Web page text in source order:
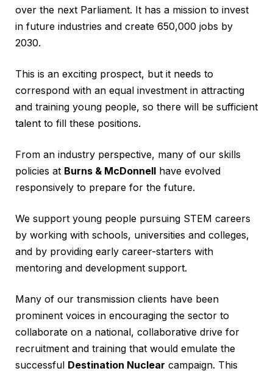
over the next Parliament. It has a mission to invest
in future industries and create 650,000 jobs by
2030.
This is an exciting prospect, but it needs to
correspond with an equal investment in attracting
and training young people, so there will be sufficient
talent to fill these positions.
From an industry perspective, many of our skills
policies at Burns & McDonnell have evolved
responsively to prepare for the future.
We support young people pursuing STEM careers
by working with schools, universities and colleges,
and by providing early career-starters with
mentoring and development support.
Many of our transmission clients have been
prominent voices in encouraging the sector to
collaborate on a national, collaborative drive for
recruitment and training that would emulate the
successful Destination Nuclear campaign. This